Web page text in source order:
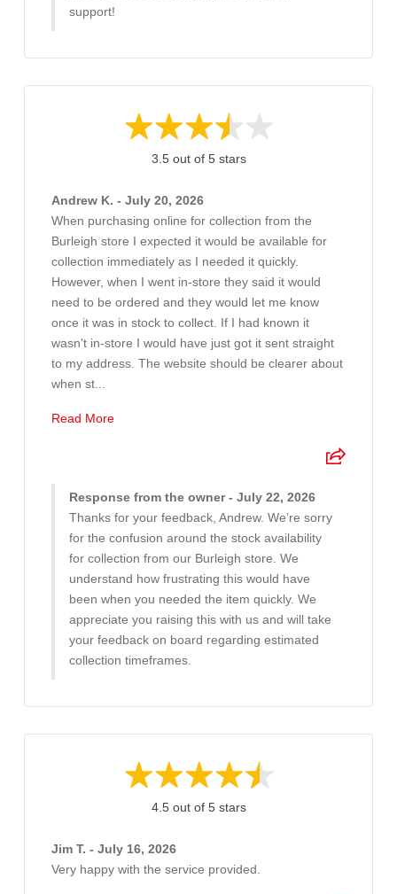
support!
3.5 out of 5 stars
Andrew K. - July 20, 2026
When purchasing online for collection from the
Burleigh store I expected it would be available for
collection immediately as I needed it quickly.
However, when I went in-store they said it would
need to be ordered and they would let me know
once it was in stock to collect. If I had known it
wasn't in-store I would have just got it sent straight
to my address. The website should be clearer about
when st...
Read More
Response from the owner - July 22, 2026
Thanks for your feedback, Andrew. We’re sorry
for the confusion around the stock availability
for collection from our Burleigh store. We
understand how frustrating this would have
been when you needed the item quickly. We
appreciate you raising this with us and will take
your feedback on board regarding estimated
collection timeframes.
4.5 out of 5 stars
Jim T. - July 16, 2026
Very happy with the service provided.